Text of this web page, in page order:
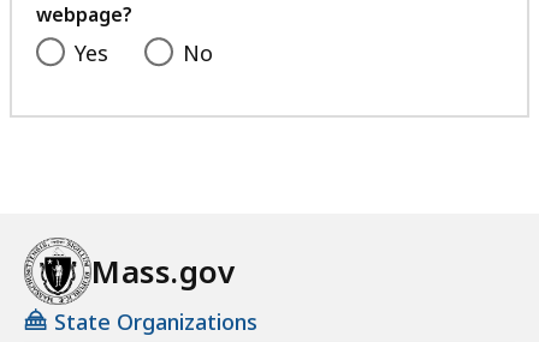
webpage?
Yes No
Mass.gov
State Organizations